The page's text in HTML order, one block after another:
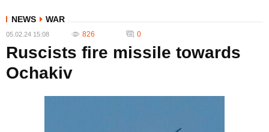
NEWS WAR
05.02.24 15:08 826 0
Ruscists fire missile towards
Ochakiv